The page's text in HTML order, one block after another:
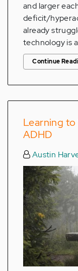
and larger
deficit/
already
technology is
Continue
Learning
ADHD
Austin